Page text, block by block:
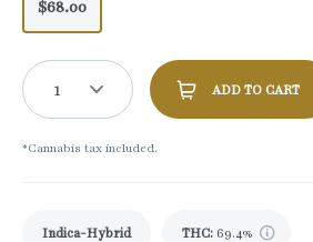
$68.00
1 ADD TO CART
*Cannabis tax included.
Indica-Hybrid THC: 69.4%